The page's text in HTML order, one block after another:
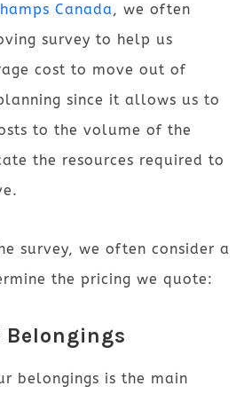
Canada, we often
survey to help us
cost to move out of
since it allows us to
to the volume of the
the resources required to
survey, we often consider a
the pricing we quote:
Belongings
belongings is the main